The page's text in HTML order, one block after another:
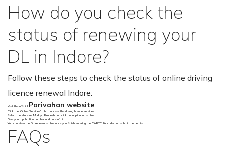
How do you check the
status of renewing your
DL in Indore?
Follow these steps to check the status of online driving
licence renewal Indore:
Visit the official Parivahan website
Click the 'Online Services' tab to access the driving licence services.
Select the state as Madhya Pradesh and click on 'application status.'
Give your application number and date of birth.
You can view the DL renewal status once you finish entering the CAPTCHA code and submit the details.
FAQs